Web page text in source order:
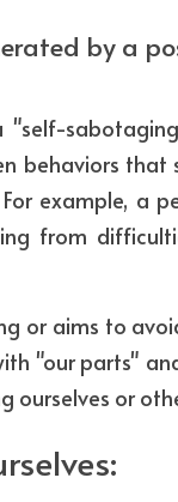
by a
behaviors
example, a
from
or aims to
"our parts"
ourselves or